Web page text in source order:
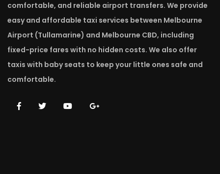
comfortable, and reliable airport transfers. We provide
easy and affordable taxi services between Melbourne
Airport (Tullamarine) and Melbourne CBD, including
fixed-price fares with no hidden costs. We also offer
taxis with baby seats to keep your little ones safe and
comfortable.